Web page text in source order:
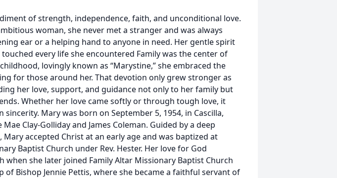
of strength, independence, faith, and unconditional love.
woman, she never met a stranger and was always
ear or a helping hand to anyone in need. Her gentle spirit
every life she encountered Family was the center of
lovingly known as “Marystine,” she embraced the
for those around her. That devotion only grew stronger as
her love, support, and guidance not only to her family but
Whether her love came softly or through tough love, it
sincerity. Mary was born on September 5, 1954, in Cascilla,
Clay-Golliday and James Coleman. Guided by a deep
accepted Christ at an early age and was baptized at
Baptist Church under Rev. Hester. Her love for God
when she later joined Family Altar Missionary Baptist Church
of Bishop Jennie Pettis, where she became a faithful servant of